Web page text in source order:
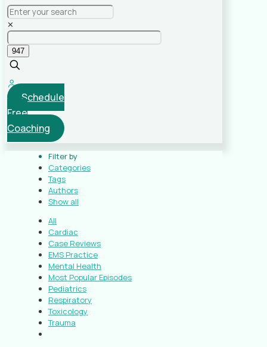
✕
Schedule
Free
Coaching
Filter by
Categories
Tags
Authors
Show all
All
Cardiac
Case Reviews
EMS Practice
Mental Health
Most Popular Episodes
Pediatrics
Respiratory
Toxicology
Trauma